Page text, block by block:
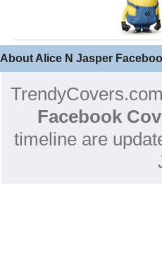
About Alice N Jasper
Facebook
timeline are